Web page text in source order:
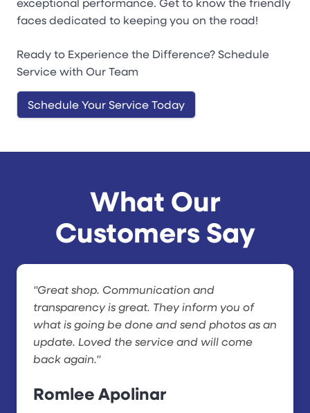
faces dedicated to keeping you on the road!
Ready to Experience the Difference? Schedule
Service with Our Team
Schedule Your Service Today
What Our
Customers Say
"Great shop. Communication and
transparency is great. They inform you of
what is going be done and send photos as an
update. Loved the service and will come
back again."
Romlee Apolinar